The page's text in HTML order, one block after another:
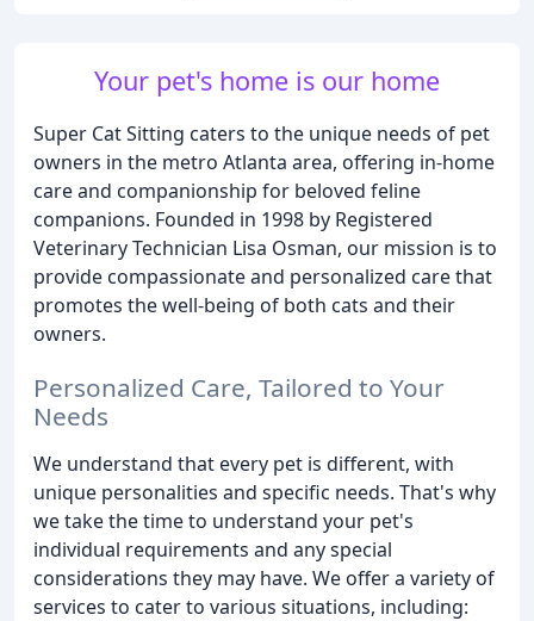
Your pet's home is our home
Super Cat Sitting caters to the unique needs of pet
owners in the metro Atlanta area, offering in-home
care and companionship for beloved feline
companions. Founded in 1998 by Registered
Veterinary Technician Lisa Osman, our mission is to
provide compassionate and personalized care that
promotes the well-being of both cats and their
owners.
Personalized Care, Tailored to Your
Needs
We understand that every pet is different, with
unique personalities and specific needs. That's why
we take the time to understand your pet's
individual requirements and any special
considerations they may have. We offer a variety of
services to cater to various situations, including: